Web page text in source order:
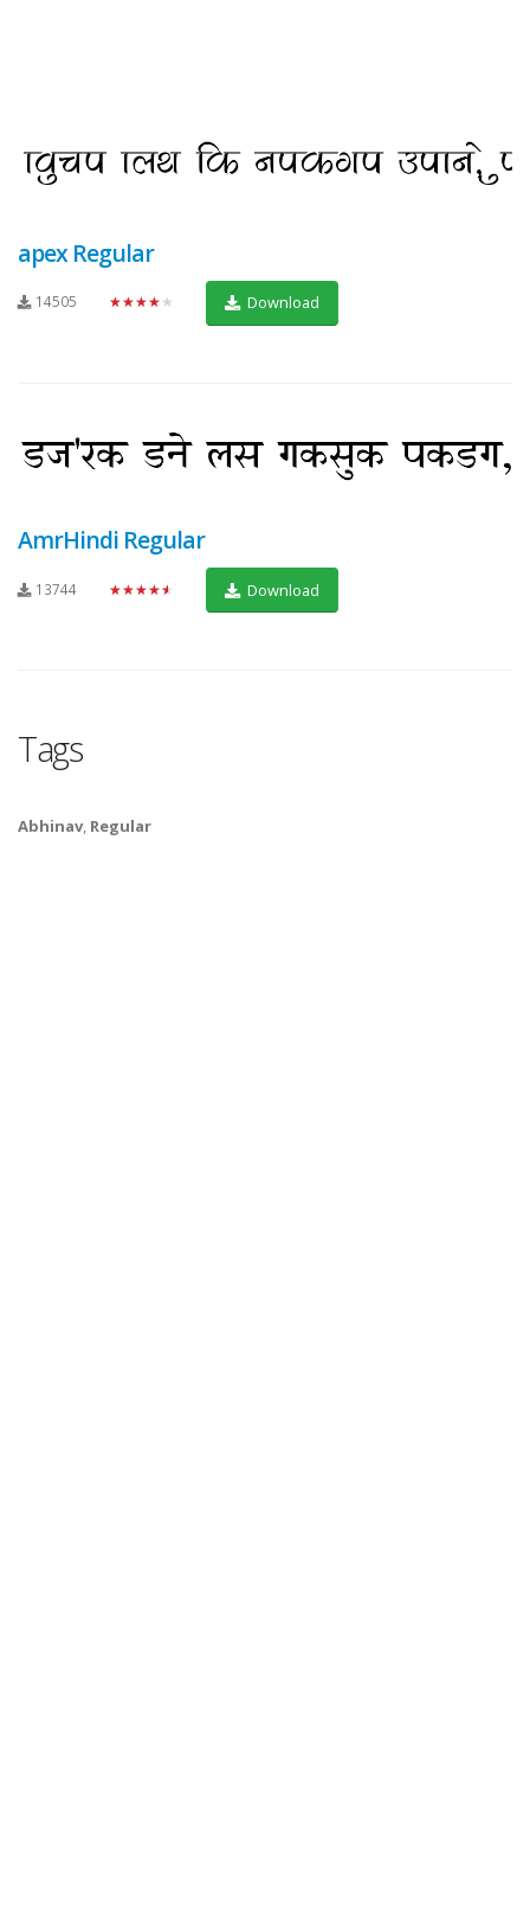
apex Regular
14505 ★★★★★ Download
AmrHindi Regular
13744 ★★★★★ Download
Tags
Abhinav, Regular